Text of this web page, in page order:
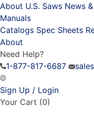
About U.S. Saws News
Manuals
Catalogs Spec Sheets
About
Need Help?
1-877-817-6687
Sign Up / Login
Your Cart (0)